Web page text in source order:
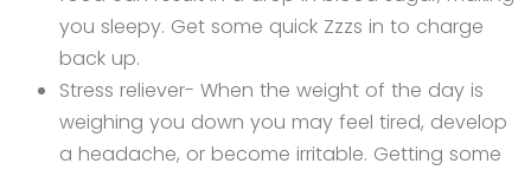
you sleepy. Get some quick Zzzs in to charge
back up.
Stress reliever- When the weight of the day is
weighing you down you may feel tired, develop
a headache, or become irritable. Getting some